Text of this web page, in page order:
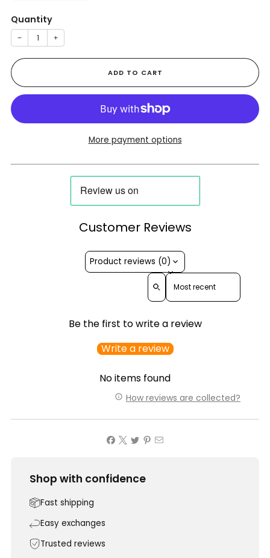
Quantity
− +
ADD TO CART
More payment options
Customer Reviews
Product reviews (0)
Sort reviews by
Be the first to write a review
Write a review
No items found
How reviews are collected?
Shop with confidence
Fast shipping
Easy exchanges
Trusted reviews